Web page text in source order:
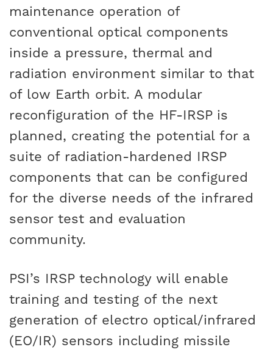
maintenance operation of
conventional optical components
inside a pressure, thermal and
radiation environment similar to that
of low Earth orbit. A modular
reconfiguration of the HF-IRSP is
planned, creating the potential for a
suite of radiation-hardened IRSP
components that can be configured
for the diverse needs of the infrared
sensor test and evaluation
community.
PSI’s IRSP technology will enable
training and testing of the next
generation of electro optical/infrared
(EO/IR) sensors including missile